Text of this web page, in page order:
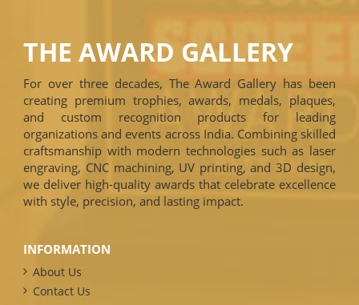
THE AWARD GALLERY
For over three decades, The Award Gallery has been
creating premium trophies, awards, medals, plaques,
and custom recognition products for leading
organizations and events across India. Combining skilled
craftsmanship with modern technologies such as laser
engraving, CNC machining, UV printing, and 3D design,
we deliver high-quality awards that celebrate excellence
with style, precision, and lasting impact.
INFORMATION
About Us
Contact Us